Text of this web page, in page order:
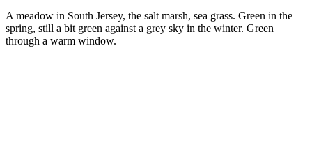
A meadow in South Jersey, the salt marsh, sea grass. Green in the
spring, still a bit green against a grey sky in the winter. Green
through a warm window.